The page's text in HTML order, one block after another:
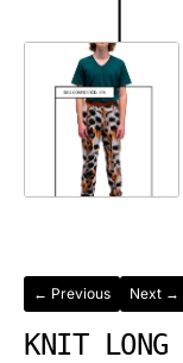
← Previous Next →
KNIT LONG